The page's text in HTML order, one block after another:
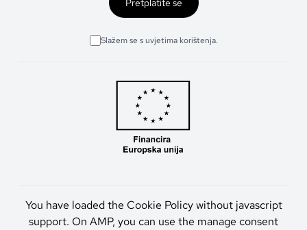
Slažem se s uvjetima korištenja.
You have loaded the Cookie Policy without javascript
support. On AMP, you can use the manage consent